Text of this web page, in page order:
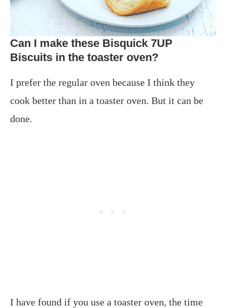
Can I make these Bisquick 7UP
Biscuits in the toaster oven?
I prefer the regular oven because I think they
cook better than in a toaster oven. But it can be
done.
I have found if you use a toaster oven, the time